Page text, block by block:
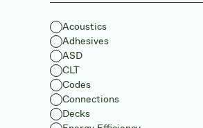
Acoustics
Adhesives
ASD
CLT
Codes
Connections
Decks